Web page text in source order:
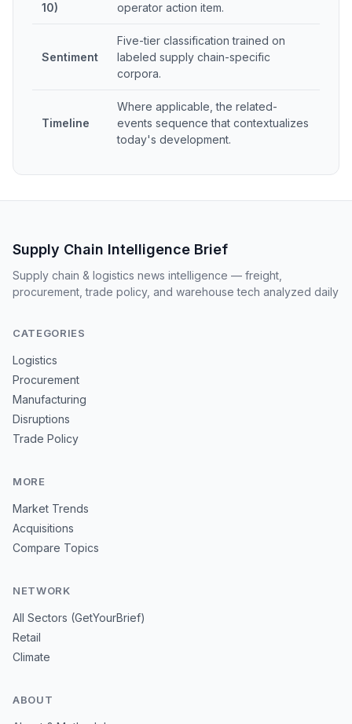
10)
operator action item.
Sentiment
Five-tier classification trained on
labeled supply chain-specific
corpora.
Timeline
Where applicable, the related-
events sequence that contextualizes
today's development.
Supply Chain Intelligence Brief
Supply chain & logistics news intelligence — freight,
procurement, trade policy, and warehouse tech analyzed daily
CATEGORIES
Logistics
Procurement
Manufacturing
Disruptions
Trade Policy
MORE
Market Trends
Acquisitions
Compare Topics
NETWORK
All Sectors (GetYourBrief)
Retail
Climate
ABOUT